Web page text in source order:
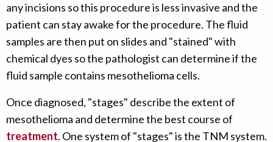
any incisions so this procedure is less invasive and the
patient can stay awake for the procedure. The fluid
samples are then put on slides and "stained" with
chemical dyes so the pathologist can determine if the
fluid sample contains mesothelioma cells.
Once diagnosed, "stages" describe the extent of
mesothelioma and determine the best course of
treatment. One system of "stages" is the TNM system.